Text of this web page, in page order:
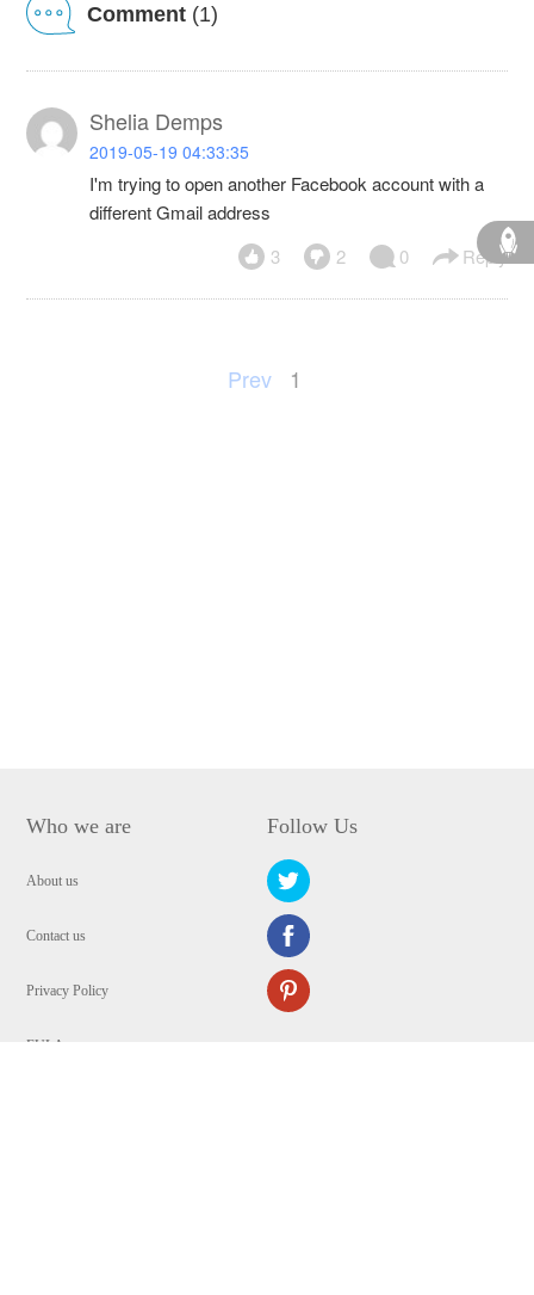
Comment (1)
Shelia Demps
2019-05-19 04:33:35
I'm trying to open another Facebook account with a
different Gmail address
3
2 0 Reply
Prev 1
Who we are
About us
Contact us
Privacy Policy
EULA
Follow Us